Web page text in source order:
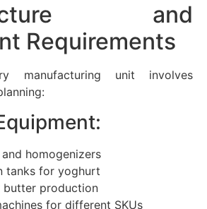
and
Requirements
manufacturing unit involves
homogenizers
tanks for yoghurt
butter production
for different SKUs